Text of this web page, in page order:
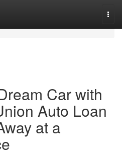
Car with
Auto Loan
at a